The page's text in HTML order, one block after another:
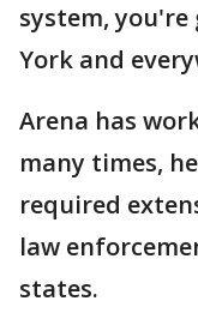
system,
York and
Arena has
many times,
required
law
states.